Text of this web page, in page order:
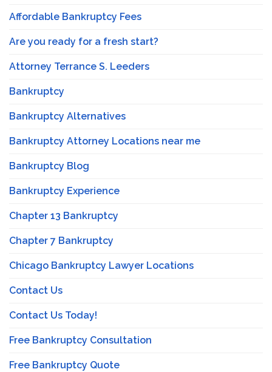
Affordable Bankruptcy Fees
Are you ready for a fresh start?
Attorney Terrance S. Leeders
Bankruptcy
Bankruptcy Alternatives
Bankruptcy Attorney Locations near me
Bankruptcy Blog
Bankruptcy Experience
Chapter 13 Bankruptcy
Chapter 7 Bankruptcy
Chicago Bankruptcy Lawyer Locations
Contact Us
Contact Us Today!
Free Bankruptcy Consultation
Free Bankruptcy Quote